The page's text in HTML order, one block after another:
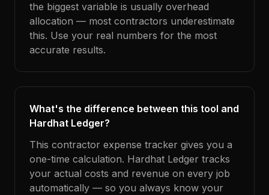
the biggest variable is usually overhead
allocation — most contractors underestimate
this. Use your real numbers for the most
accurate results.
What's the difference between this tool and
Hardhat Ledger?
This contractor expense tracker gives you a
one-time calculation. Hardhat Ledger tracks
your actual costs and revenue on every job
automatically — so you always know your